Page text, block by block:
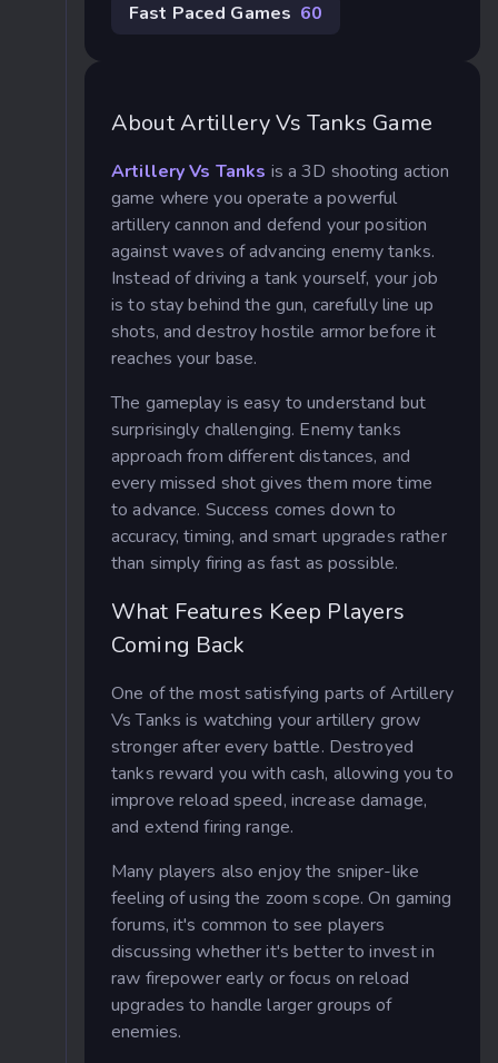
Fast Paced Games 60
About Artillery Vs Tanks Game
Artillery Vs Tanks is a 3D shooting action
game where you operate a powerful
artillery cannon and defend your position
against waves of advancing enemy tanks.
Instead of driving a tank yourself, your job
is to stay behind the gun, carefully line up
shots, and destroy hostile armor before it
reaches your base.
The gameplay is easy to understand but
surprisingly challenging. Enemy tanks
approach from different distances, and
every missed shot gives them more time
to advance. Success comes down to
accuracy, timing, and smart upgrades rather
than simply firing as fast as possible.
What Features Keep Players
Coming Back
One of the most satisfying parts of Artillery
Vs Tanks is watching your artillery grow
stronger after every battle. Destroyed
tanks reward you with cash, allowing you to
improve reload speed, increase damage,
and extend firing range.
Many players also enjoy the sniper-like
feeling of using the zoom scope. On gaming
forums, it's common to see players
discussing whether it's better to invest in
raw firepower early or focus on reload
upgrades to handle larger groups of
enemies.